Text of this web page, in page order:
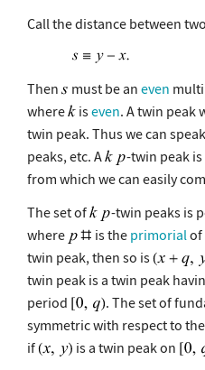
Call the distance between
Then
must be an even
where
iseven. A twin peak
twin peak. Thus we can
peaks, etc. A
-twin peak
from which we can easily
The set of
-twin peaks is
where
is the primorial of
twin peak, then so is
twin peak is a twin peak
period
. The set of
symmetric with respect to
if
is a twin peak on